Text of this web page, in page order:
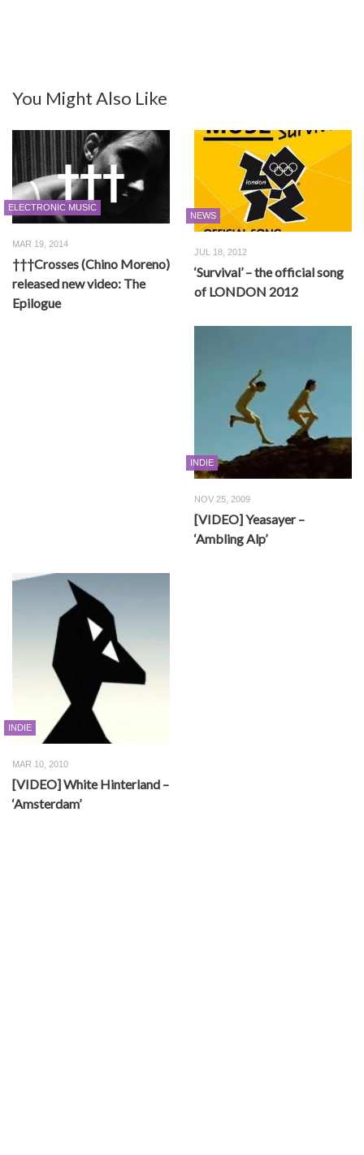
You Might Also Like
ELECTRONIC MUSIC
MAR 19, 2014
†††Crosses (Chino Moreno)
released new video: The
Epilogue
NEWS
JUL 18, 2012
‘Survival’ – the official song
of LONDON 2012
INDIE
NOV 25, 2009
[VIDEO] Yeasayer –
‘Ambling Alp’
INDIE
MAR 10, 2010
[VIDEO] White Hinterland –
‘Amsterdam’